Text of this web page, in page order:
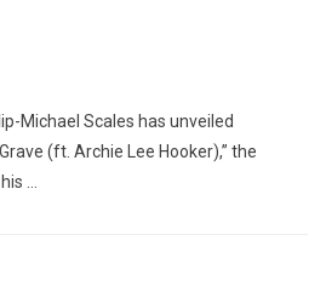
Michael Scales has unveiled
(ft. Archie Lee Hooker),” the
…